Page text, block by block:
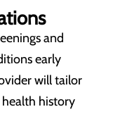
and
early
will tailor
history